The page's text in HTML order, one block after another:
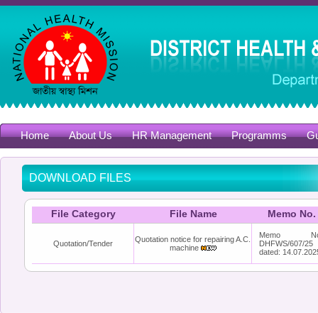
Home About Us HR Management Programms
DOWNLOAD FILES
File Category File Name Memo No.
Quotation/Tender
Quotation notice for repairing A.C.
machine
Memo
DHFWS/607/25
dated: